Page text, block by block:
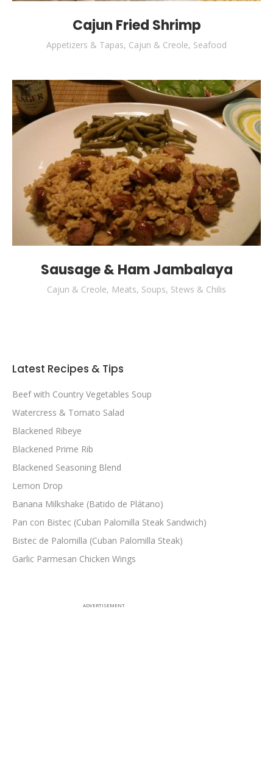
Cajun Fried Shrimp
Appetizers & Tapas, Cajun & Creole, Seafood
Sausage & Ham Jambalaya
Cajun & Creole, Meats, Soups, Stews & Chilis
Latest Recipes & Tips
Beef with Country Vegetables Soup
Watercress & Tomato Salad
Blackened Ribeye
Blackened Prime Rib
Blackened Seasoning Blend
Lemon Drop
Banana Milkshake (Batido de Plátano)
Pan con Bistec (Cuban Palomilla Steak Sandwich)
Bistec de Palomilla (Cuban Palomilla Steak)
Garlic Parmesan Chicken Wings
ADVERTISEMENT